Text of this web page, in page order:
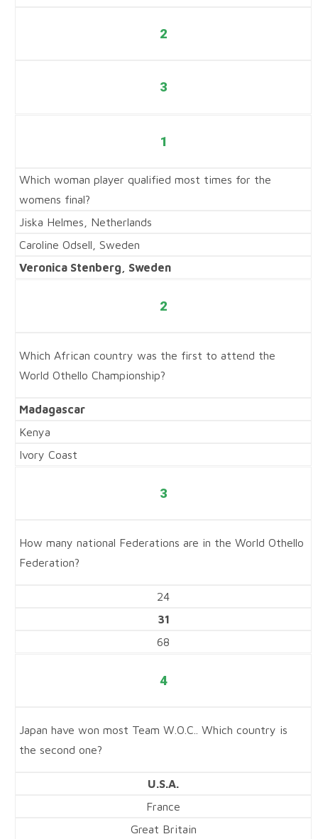
2
3
1
Which woman player qualified most times for the
womens final?
Jiska Helmes, Netherlands
Caroline Odsell, Sweden
Veronica Stenberg, Sweden
2
Which African country was the first to attend the
World Othello Championship?
Madagascar
Kenya
Ivory Coast
3
How many national Federations are in the World Othello
Federation?
24
31
68
4
Japan have won most Team W.O.C.. Which country is
the second one?
U.S.A.
France
Great Britain